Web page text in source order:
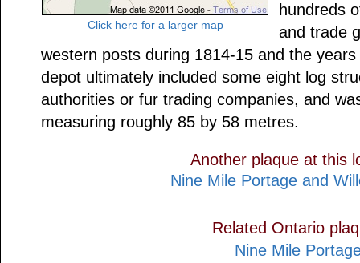
Click here for a larger map
hundreds
and trade
western posts during 1814-15 and the
depot ultimately included some eight log
authorities or fur trading companies, and
measuring roughly 85 by 58 metres.
Another plaque at this
Nine Mile Portage and
Related Ontario
Nine Mile